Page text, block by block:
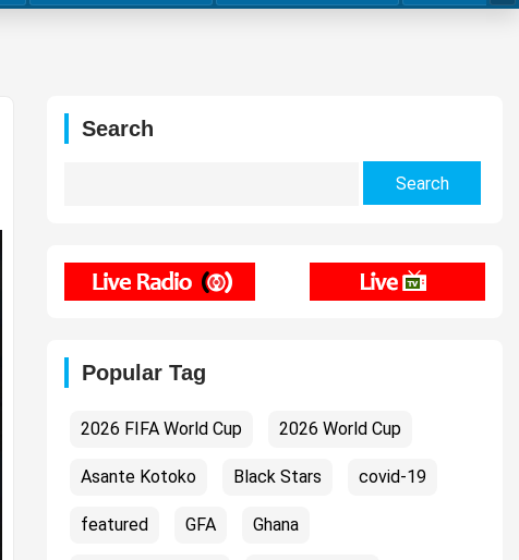
Search
Popular Tag
2026 FIFA World Cup 2026 World Cup
Asante Kotoko Black Stars covid-19
featured GFA Ghana